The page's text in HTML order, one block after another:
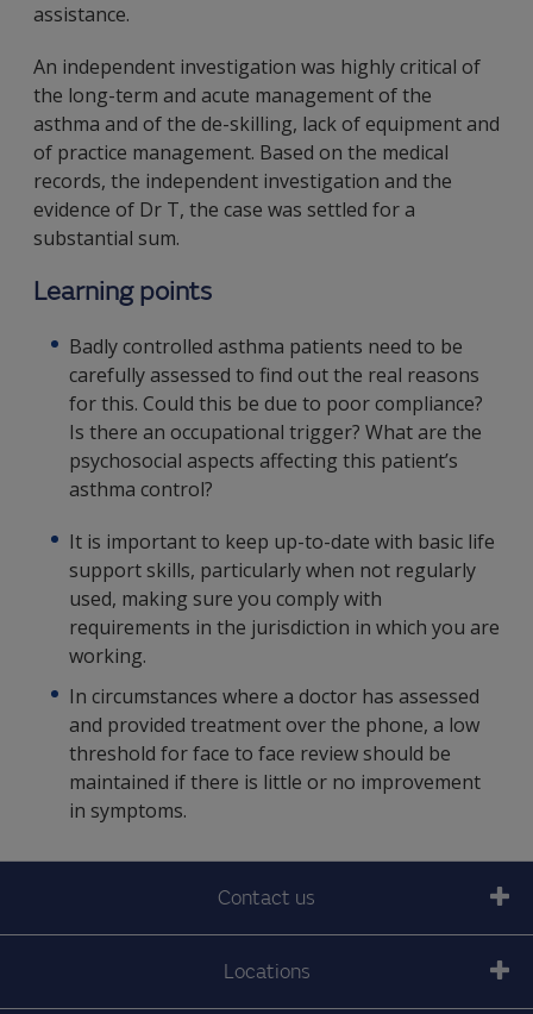
assistance.
An independent investigation was highly critical of
the long-term and acute management of the
asthma and of the de-skilling, lack of equipment and
of practice management. Based on the medical
records, the independent investigation and the
evidence of Dr T, the case was settled for a
substantial sum.
Learning points
Badly controlled asthma patients need to be
carefully assessed to find out the real reasons
for this. Could this be due to poor compliance?
Is there an occupational trigger? What are the
psychosocial aspects affecting this patient’s
asthma control?
It is important to keep up-to-date with basic life
support skills, particularly when not regularly
used, making sure you comply with
requirements in the jurisdiction in which you are
working.
In circumstances where a doctor has assessed
and provided treatment over the phone, a low
threshold for face to face review should be
maintained if there is little or no improvement
in symptoms.
Contact us
Locations